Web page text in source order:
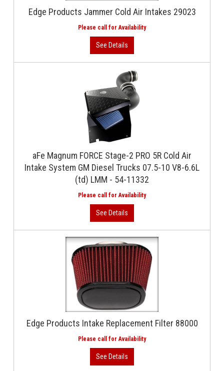
Edge Products Jammer Cold Air Intakes 29023
aFe Magnum FORCE Stage-2 PRO 5R Cold Air
Intake System GM Diesel Trucks 07.5-10 V8-6.6L
(td) LMM - 54-11332
Edge Products Intake Replacement Filter 88000